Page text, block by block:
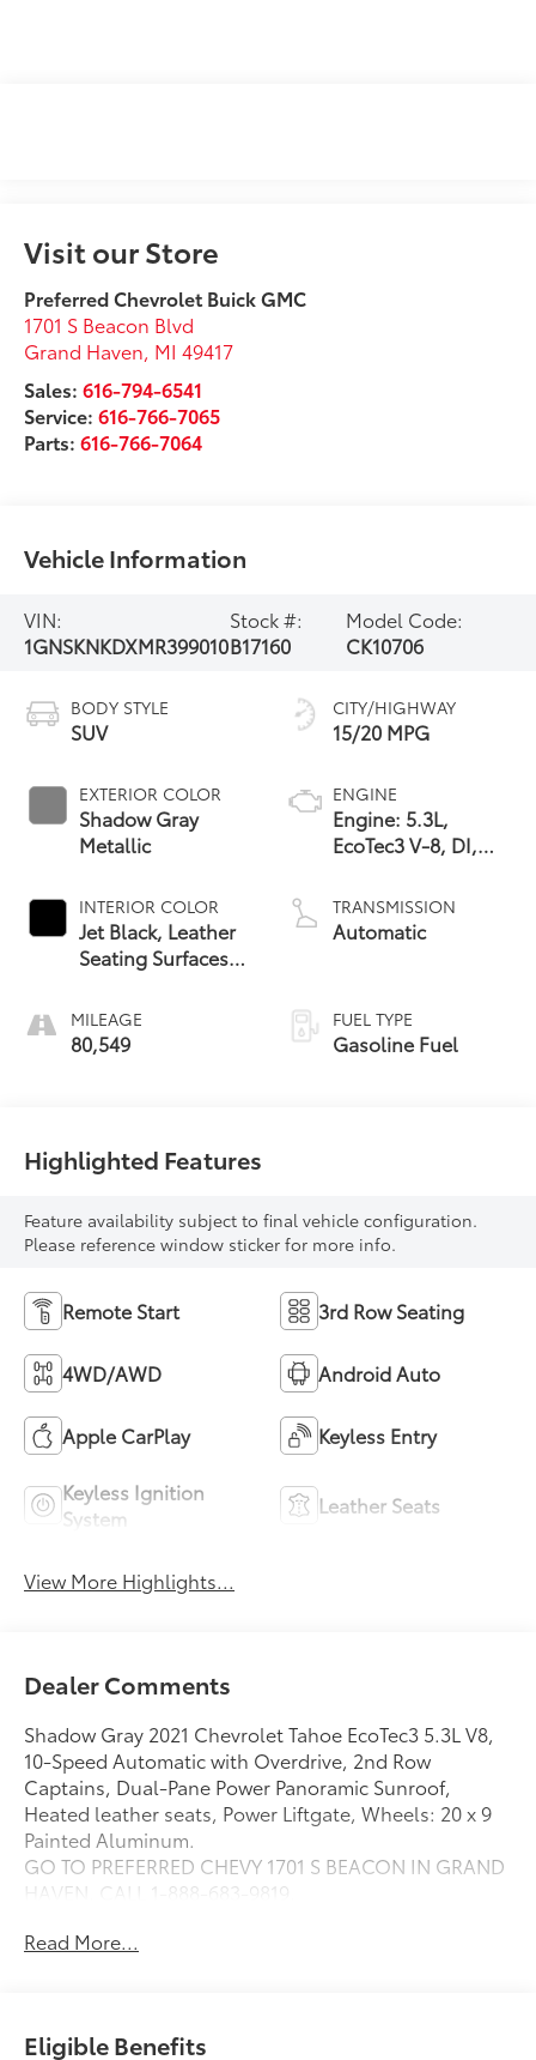
Visit our Store
Preferred Chevrolet Buick GMC
1701 S Beacon Blvd
Grand Haven, MI 49417
Sales:616-794-6541
Service:616-766-7065
Parts:616-766-7064
Vehicle Information
VIN:
1GNSKNKDXMR399010
Stock #:
B17160
Model Code:
CK10706
BODY STYLE
SUV
EXTERIOR COLOR
Shadow Gray
Metallic
INTERIOR COLOR
Jet Black, Leather
Seating Surfaces
MILEAGE
80,549
CITY/HIGHWAY
15/20 MPG
ENGINE
Engine: 5.3L,
EcoTec3 V-8, DI,
V V T
TRANSMISSION
Automatic
FUEL TYPE
Gasoline Fuel
Highlighted Features
Feature availability subject to final vehicle configuration.
Please reference window sticker for more info.
Remote Start 3rd Row Seating
4WD/AWD Android Auto
Apple CarPlay Keyless Entry
Keyless Ignition
System
Leather Seats
View More Highlights...
Dealer Comments
Shadow Gray 2021 Chevrolet Tahoe EcoTec3 5.3L V8,
10-Speed Automatic with Overdrive, 2nd Row
Captains, Dual-Pane Power Panoramic Sunroof,
Heated leather seats, Power Liftgate, Wheels: 20 x 9
Painted Aluminum.
GO TO PREFERRED CHEVY 1701 S BEACON IN GRAND
HAVEN. CALL 1-888-683-9819.
Read More...
Eligible Benefits